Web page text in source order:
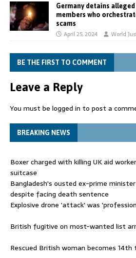
Germany detains
members who
scams
April 25, 2024 World
BE THE FIRST TO COMMENT
Leave a Reply
You must be logged in to post a
BREAKING NEWS
Boxer charged with killing UK aid
suitcase
Bangladesh's ousted ex-prime
despite facing death sentence
Explosive drone 'attack' was
British fugitive on most-wanted list
Rescued British woman becomes